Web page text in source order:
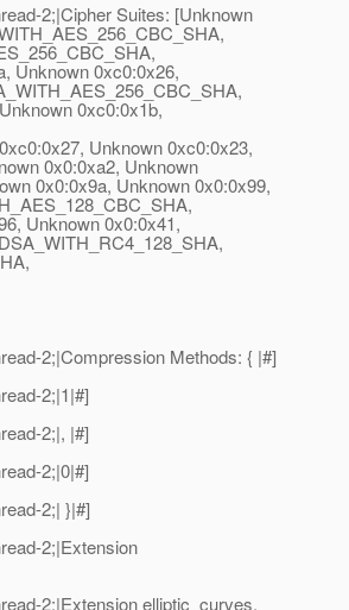
2;|Cipher Suites: [Unknown
Unknown 0xc0:0x26,
0xc0:0x1b,
Unknown 0xc0:0x23,
0x0:0xa2, Unknown
0x0:0x9a, Unknown 0x0:0x99,
Unknown 0x0:0x41,
2;|Compression Methods: { |#]
2;|1|#]
2;|, |#]
2;|0|#]
2;| }|#]
2;|Extension
2;|Extension elliptic_curves,